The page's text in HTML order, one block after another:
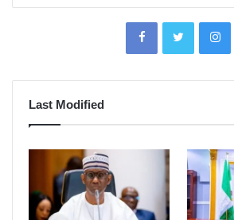
Last Modified